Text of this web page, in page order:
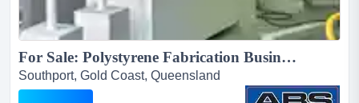
For Sale: Polystyrene Fabrication Business - Gold Coast 5814...
Southport, Gold Coast, Queensland